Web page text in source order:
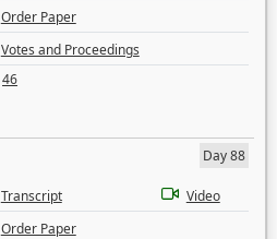
Order Paper
Votes and Proceedings
46
Day 88
Transcript
Video
Order Paper